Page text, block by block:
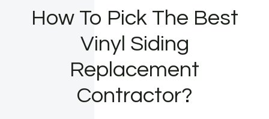
How To Pick The Best
Vinyl Siding
Replacement
Contractor?